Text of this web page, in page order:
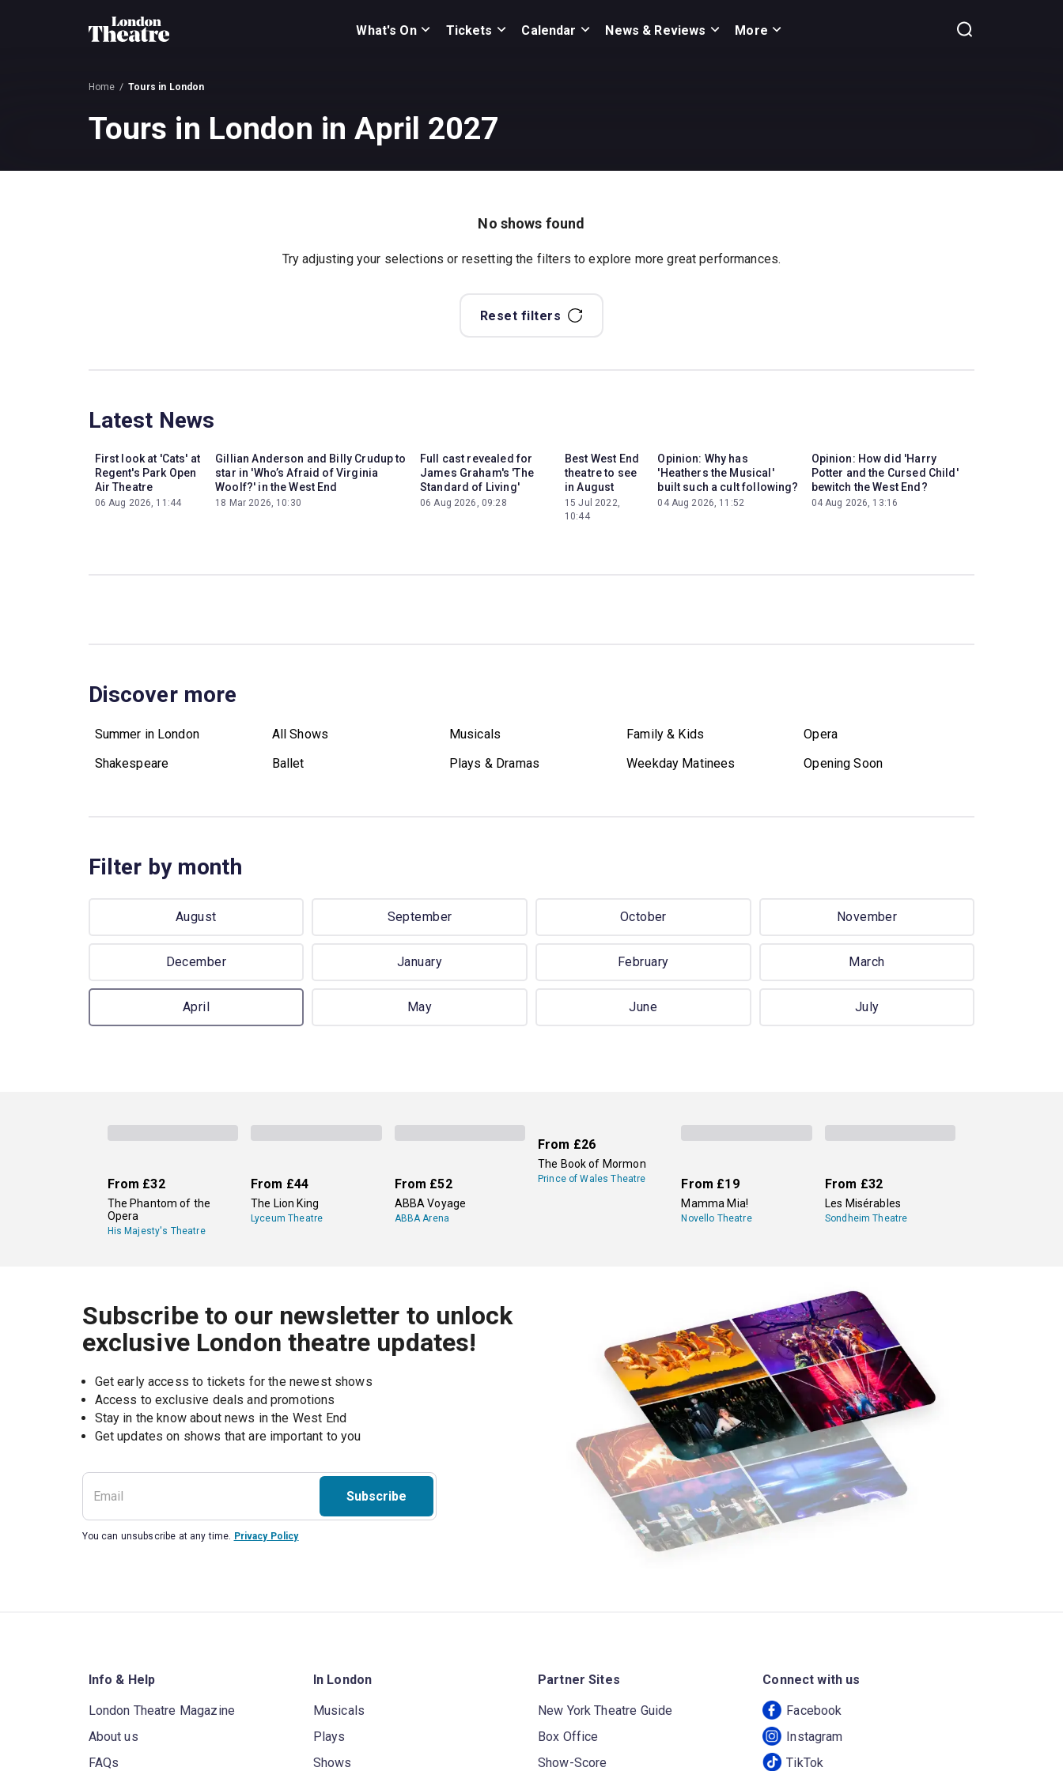
What's On Tickets Calendar News & Reviews More
Home Tours in London
Tours in London in April 2027
No shows found
Try adjusting your selections or resetting the filters to explore more great performances.
Reset filters
Latest News
First look at 'Cats' at
Regent's Park Open
Air Theatre
06 Aug 2026, 11:44
Gillian Anderson and Billy Crudup to
star in 'Who’s Afraid of Virginia
Woolf?' in the West End
18 Mar 2026, 10:30
Full cast revealed for
James Graham's 'The
Standard of Living'
06 Aug 2026, 09:28
Best West End
theatre to see
in August
15 Jul 2022,
10:44
Opinion: Why has
'Heathers the Musical'
built such a cult following?
04 Aug 2026, 11:52
Opinion: How did 'Harry
Potter and the Cursed Child'
bewitch the West End?
04 Aug 2026, 13:16
Discover more
Summer in London All Shows Musicals Family & Kids
Opera
Shakespeare
Ballet Plays & Dramas Weekday Matinees Opening Soon
Filter by month
August September October November
December January February March
April May June July
From £32
The Phantom of the
Opera
His Majesty's Theatre
From £44
The Lion King
Lyceum Theatre
From £52
ABBA Voyage
ABBA Arena
From £26
The Book of Mormon
Prince of Wales Theatre From £19
Mamma Mia!
Novello Theatre
From £32
Les Misérables
Sondheim Theatre
Subscribe to our newsletter to unlock
exclusive London theatre updates!
Get early access to tickets for the newest shows
Access to exclusive deals and promotions
Stay in the know about news in the West End
Subscribe
You can unsubscribe at any time. Privacy Policy
Info & Help
London Theatre Magazine
About us
FAQs
In London
Musicals
Plays
Shows
Partner Sites
New York Theatre Guide
Box Office
Show-Score
Connect with us
Facebook
Instagram
TikTok